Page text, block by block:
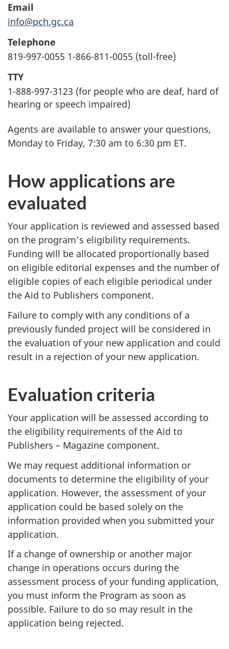
Email
info@pch.gc.ca
Telephone
819-997-0055 1-866-811-0055 (toll-free)
TTY
1-888-997-3123 (for people who are deaf, hard of
hearing or speech impaired)
Agents are available to answer your questions,
Monday to Friday, 7:30 am to 6:30 pm ET.
How applications are
evaluated
Your application is reviewed and assessed based
on the program’s eligibility requirements.
Funding will be allocated proportionally based
on eligible editorial expenses and the number of
eligible copies of each eligible periodical under
the Aid to Publishers component.
Failure to comply with any conditions of a
previously funded project will be considered in
the evaluation of your new application and could
result in a rejection of your new application.
Evaluation criteria
Your application will be assessed according to
the eligibility requirements of the Aid to
Publishers – Magazine component.
We may request additional information or
documents to determine the eligibility of your
application. However, the assessment of your
application could be based solely on the
information provided when you submitted your
application.
If a change of ownership or another major
change in operations occurs during the
assessment process of your funding application,
you must inform the Program as soon as
possible. Failure to do so may result in the
application being rejected.